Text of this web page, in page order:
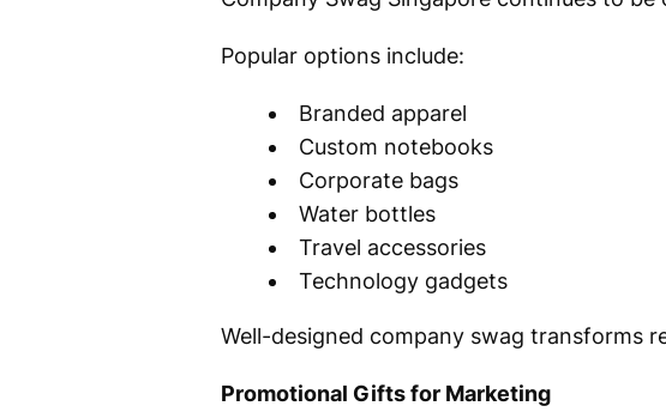
Popular options include:
Branded apparel
Custom notebooks
Corporate bags
Water bottles
Travel accessories
Technology gadgets
Well-designed company swag transforms
Promotional Gifts for Marketing